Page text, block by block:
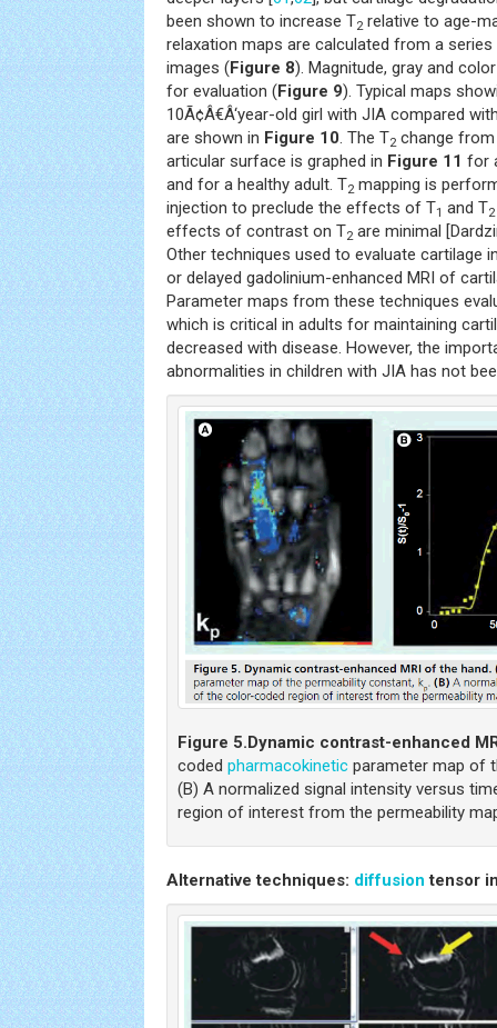
been shown to increase T2 relative to age-
relaxation maps are calculated from a
images (Figure 8). Magnitude, gray and
for evaluation (Figure 9). Typical maps
10Ã¢Â€Â‘year-old girl with JIA compared
are shown in Figure 10. The T2 change
articular surface is graphed in Figure 11 for
and for a healthy adult. T2 mapping is
injection to preclude the effects of T1 and T2
effects of contrast on T2 are minimal
Other techniques used to evaluate cartilage
or delayed gadolinium-enhanced MRI of
Parameter maps from these techniques
which is critical in adults for maintaining
decreased with disease. However, the
abnormalities in children with JIA has not
Figure 5.Dynamic contrast-enhanced
coded pharmacokinetic parameter map of
(B) A normalized signal intensity versus
region of interest from the permeability
Alternative techniques: diffusion tensor